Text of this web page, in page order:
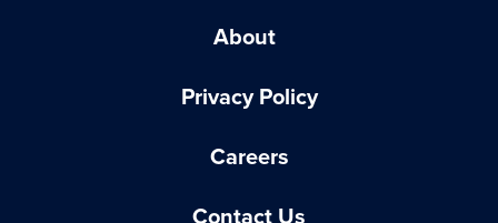
About
Privacy Policy
Careers
Contact Us